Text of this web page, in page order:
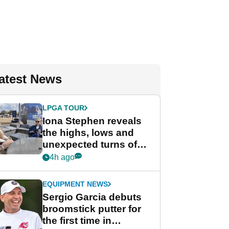
News
LPGA TOUR
Iona Stephen reveals
the highs, lows and
unexpected turns of
her career in new
Game
4h ago
EQUIPMENT NEWS
Sergio Garcia debuts
broomstick putter for
the first time in